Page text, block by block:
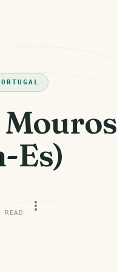
Mouros
Es)
READ